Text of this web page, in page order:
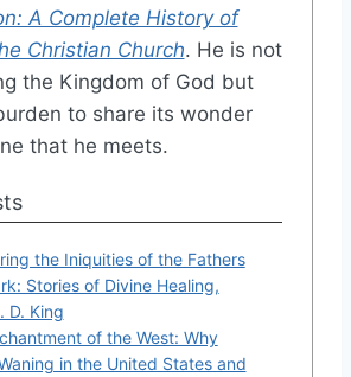
A Complete History of
Christian Church. He is not
the Kingdom of God but
to share its wonder
that he meets.
the Iniquities of the Fathers
Stories of Divine Healing,
D. King
of the West: Why
in the United States and